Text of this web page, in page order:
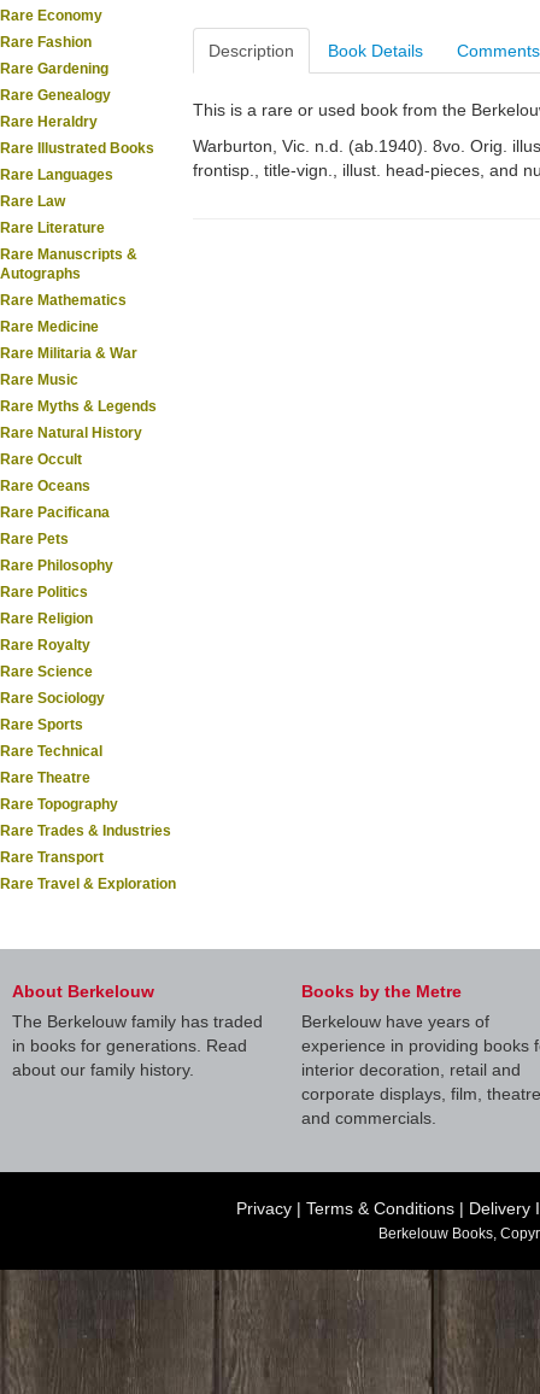
Rare Economy
Rare Fashion
Rare Gardening
Rare Genealogy
Rare Heraldry
Rare Illustrated Books
Rare Languages
Rare Law
Rare Literature
Rare Manuscripts &
Autographs
Rare Mathematics
Rare Medicine
Rare Militaria & War
Rare Music
Rare Myths & Legends
Rare Natural History
Rare Occult
Rare Oceans
Rare Pacificana
Rare Pets
Rare Philosophy
Rare Politics
Rare Religion
Rare Royalty
Rare Science
Rare Sociology
Rare Sports
Rare Technical
Rare Theatre
Rare Topography
Rare Trades & Industries
Rare Transport
Rare Travel & Exploration
Description Book Details Comments
This is a rare or used book from the
Warburton, Vic. n.d. (ab.1940). 8vo. Orig.
frontisp., title-vign., illust. head-pieces, and
About Berkelouw
The Berkelouw family has traded
in books for generations. Read
about our family history.
Books by the Metre
Berkelouw have years of
experience in providing books
interior decoration, retail and
corporate displays, film, theatre
and commercials.
Privacy | Terms & Conditions | Delivery
Berkelouw Books,